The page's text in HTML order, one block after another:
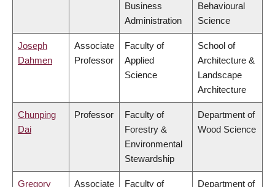
Business
Administration
Behavioural
Science
Joseph
Dahmen
Associate
Professor
Faculty of
Applied
Science
School of
Architecture &
Landscape
Architecture
Chunping
Dai
Professor
Faculty of
Forestry &
Environmental
Stewardship
Department of
Wood Science
Gregory Associate Faculty of Department of